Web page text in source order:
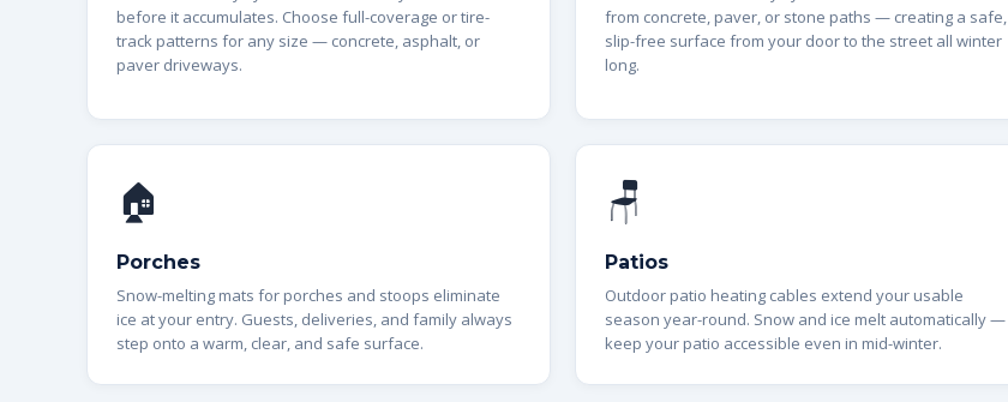
before it accumulates. Choose full-coverage or tire-
track patterns for any size — concrete, asphalt, or
paver driveways.
from concrete, paver, or stone paths — creating a safe,
slip-free surface from your door to the street all winter
long.
🏠
Porches
Snow-melting mats for porches and stoops eliminate
ice at your entry. Guests, deliveries, and family always
step onto a warm, clear, and safe surface.
🪑
Patios
Outdoor patio heating cables extend your usable
season year-round. Snow and ice melt automatically —
keep your patio accessible even in mid-winter.